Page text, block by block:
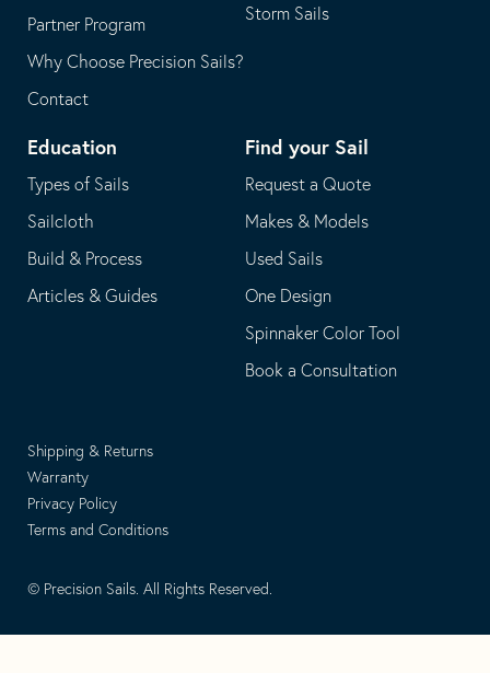
Partner Program
Why Choose Precision Sails?
Contact
Storm Sails
Education
Types of Sails
Sailcloth
Build & Process
Articles & Guides
Find your Sail
Request a Quote
Makes & Models
Used Sails
One Design
Spinnaker Color Tool
Book a Consultation
Shipping & Returns
Warranty
Privacy Policy
Terms and Conditions
© Precision Sails. All Rights Reserved.